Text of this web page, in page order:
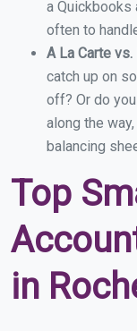
a Quickbooks
often to
A La Carte
catch up on
off? Or do
along the
balancing
Top
in